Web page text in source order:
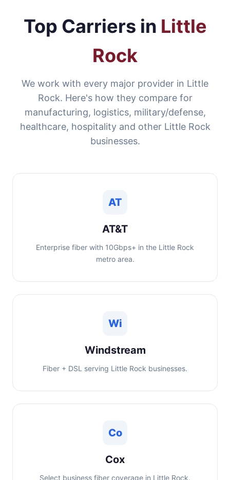
Top Carriers in Little
Rock
We work with every major provider in Little
Rock. Here's how they compare for
manufacturing, logistics, military/defense,
healthcare, hospitality and other Little Rock
businesses.
AT
AT&T
Enterprise fiber with 10Gbps+ in the Little Rock
metro area.
Wi
Windstream
Fiber + DSL serving Little Rock businesses.
Co
Cox
Select business fiber coverage in Little Rock.